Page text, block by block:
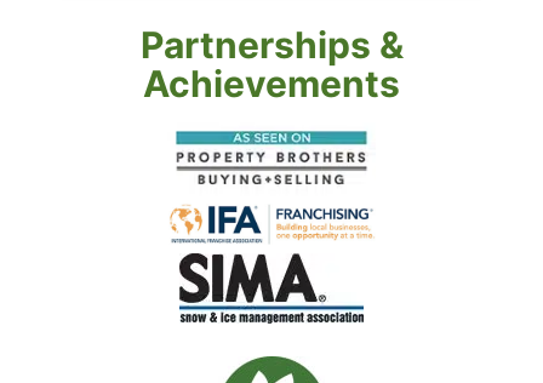
Partnerships &
Achievements